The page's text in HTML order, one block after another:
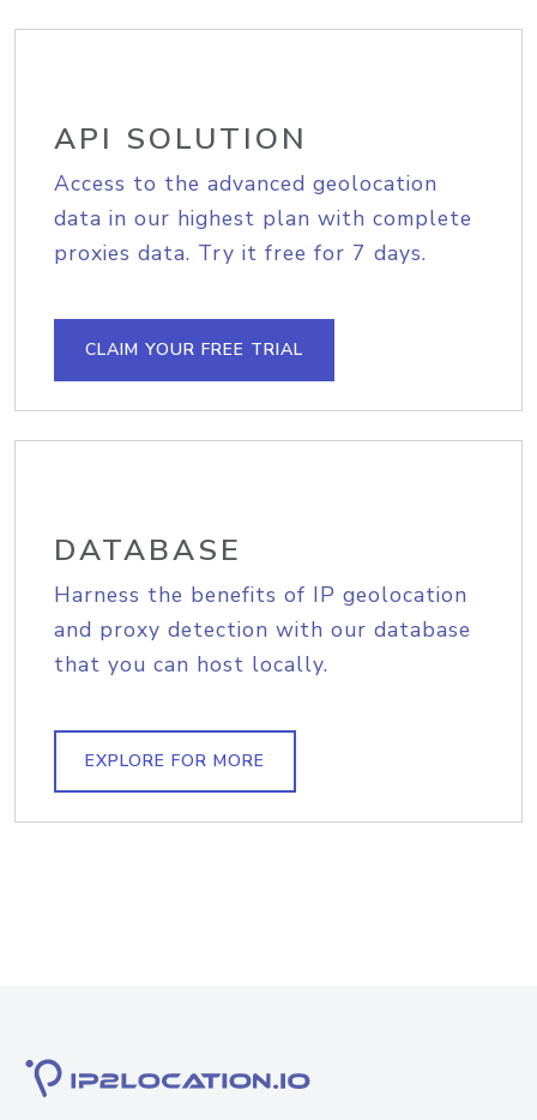
API SOLUTION
Access to the advanced geolocation
data in our highest plan with complete
proxies data. Try it free for 7 days.
CLAIM YOUR FREE TRIAL
DATABASE
Harness the benefits of IP geolocation
and proxy detection with our database
that you can host locally.
EXPLORE FOR MORE